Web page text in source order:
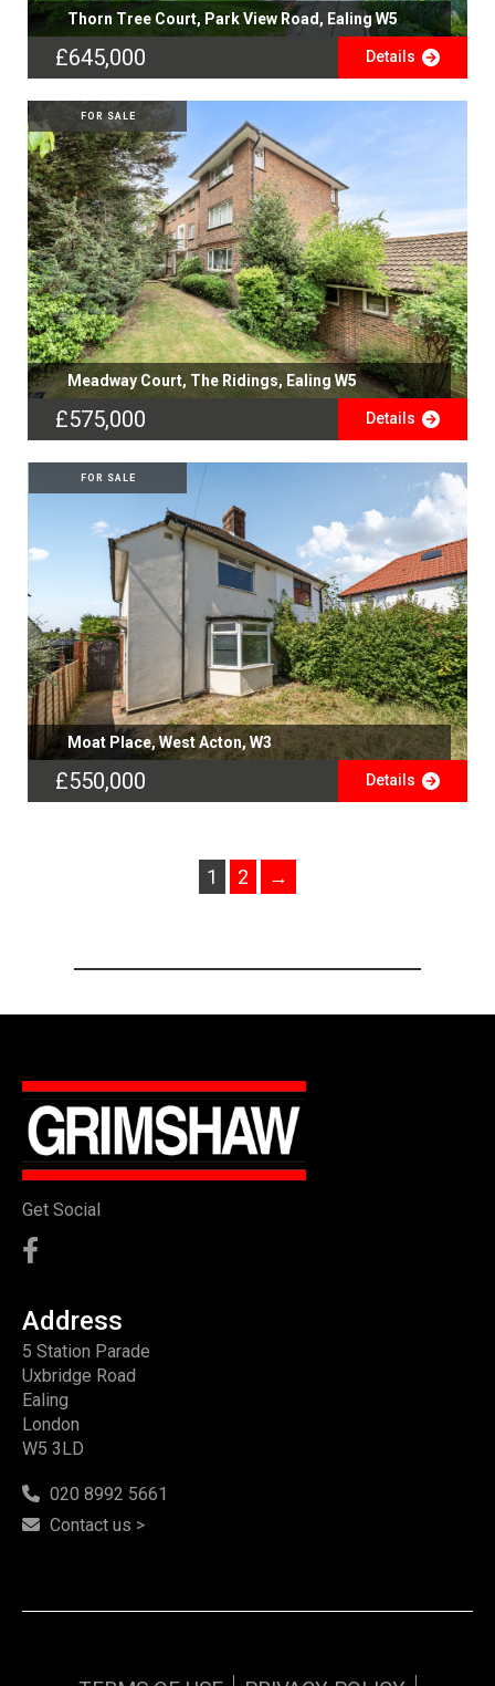
Thorn Tree Court, Park View Road, Ealing W5
£645,000 Details
FOR SALE
Meadway Court, The Ridings, Ealing W5
£575,000 Details
FOR SALE
Moat Place, West Acton, W3
£550,000 Details
1 2 →
Get Social
Address
5 Station Parade
Uxbridge Road
Ealing
London
W5 3LD
020 8992 5661
Contact us >